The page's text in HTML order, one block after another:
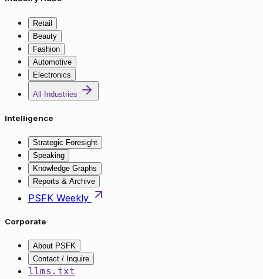
Retail
Beauty
Fashion
Automotive
Electronics
All Industries
Intelligence
Strategic Foresight
Speaking
Knowledge Graphs
Reports & Archive
PSFK Weekly
Corporate
About PSFK
Contact / Inquire
llms.txt